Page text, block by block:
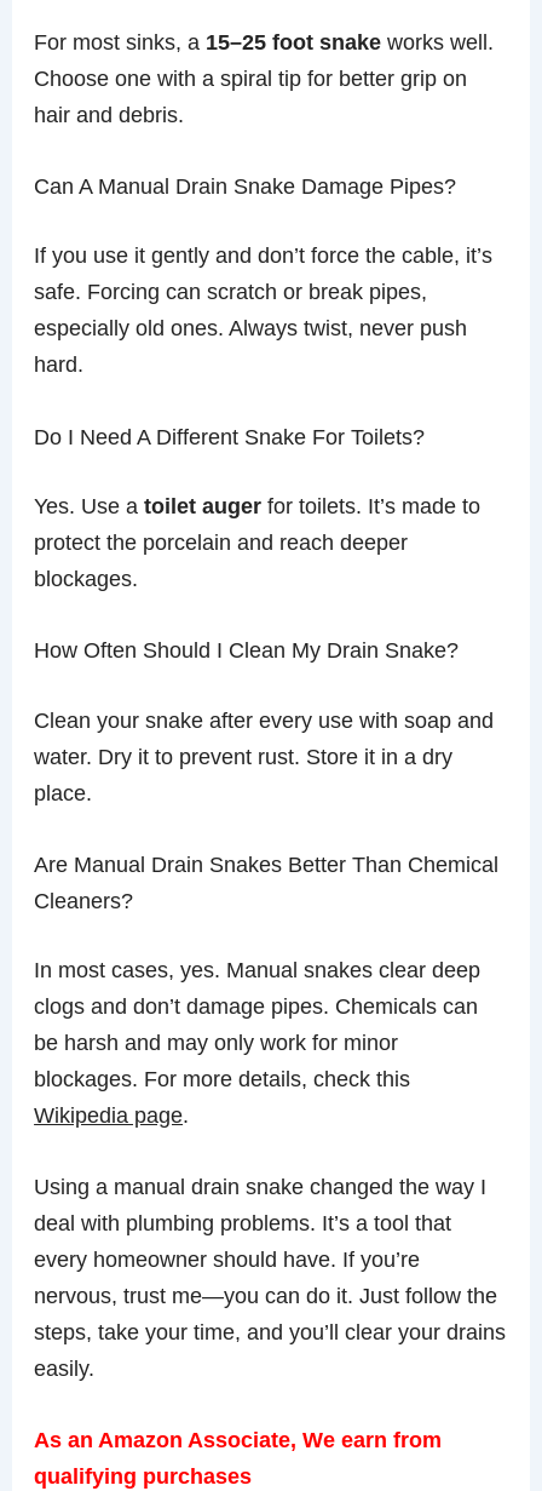
For most sinks, a 15–25 foot snake works well.
Choose one with a spiral tip for better grip on
hair and debris.
Can A Manual Drain Snake Damage Pipes?
If you use it gently and don’t force the cable, it’s
safe. Forcing can scratch or break pipes,
especially old ones. Always twist, never push
hard.
Do I Need A Different Snake For Toilets?
Yes. Use atoilet auger for toilets. It’s made to
protect the porcelain and reach deeper
blockages.
How Often Should I Clean My Drain Snake?
Clean your snake after every use with soap and
water. Dry it to prevent rust. Store it in a dry
place.
Are Manual Drain Snakes Better Than Chemical
Cleaners?
In most cases, yes. Manual snakes clear deep
clogs and don’t damage pipes. Chemicals can
be harsh and may only work for minor
blockages. For more details, check this
Wikipedia page.
Using a manual drain snake changed the way I
deal with plumbing problems. It’s a tool that
every homeowner should have. If you’re
nervous, trust me—you can do it. Just follow the
steps, take your time, and you’ll clear your drains
easily.
As an Amazon Associate, We earn from
qualifying purchases